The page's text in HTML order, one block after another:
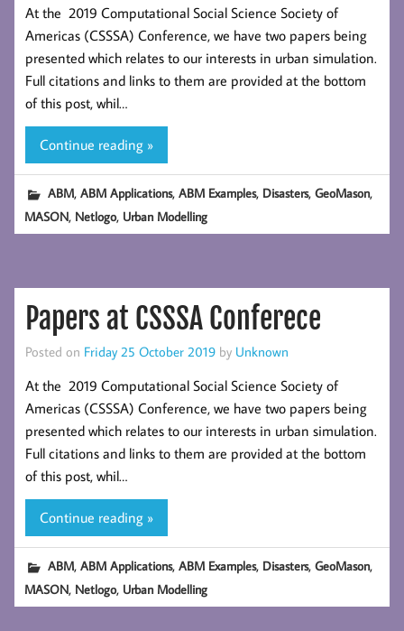
At the 2019 Computational Social Science Society of
Americas (CSSSA) Conference, we have two papers being
presented which relates to our interests in urban simulation.
Full citations and links to them are provided at the bottom
of this post, whil…
Continue reading »
ABM,ABM Applications,ABM Examples, Disasters,GeoMason,
MASON, Netlogo, Urban Modelling
Papers at CSSSA Conferece
Posted on Friday 25 October 2019 by Unknown
At the 2019 Computational Social Science Society of
Americas (CSSSA) Conference, we have two papers being
presented which relates to our interests in urban simulation.
Full citations and links to them are provided at the bottom
of this post, whil…
Continue reading »
ABM,ABM Applications,ABM Examples, Disasters,GeoMason,
MASON, Netlogo, Urban Modelling